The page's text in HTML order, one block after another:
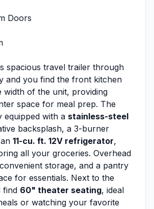
Doors
spacious travel trailer through
and you find the front kitchen
width of the unit, providing
space for meal prep. The
equipped with a stainless-steel
backsplash, a 3-burner
11-cu. ft. 12V refrigerator,
all your groceries. Overhead
storage, and a pantry
for essentials. Next to the
find 60" theater seating, ideal
or watching your favorite